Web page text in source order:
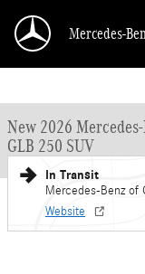
Mercedes-
New 2026 Mercedes-Benz
New 2026
GLB 250 SUV
In Transit
Mercedes-Benz of
Website